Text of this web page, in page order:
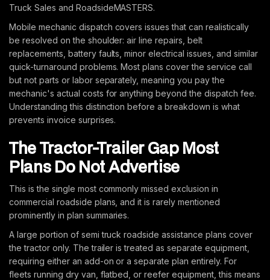
Truck Sales and RoadsideMASTERS.
Mobile mechanic dispatch covers issues that can realistically
be resolved on the shoulder: air line repairs, belt
replacements, battery faults, minor electrical issues, and similar
quick-turnaround problems. Most plans cover the service call
but not parts or labor separately, meaning you pay the
mechanic's actual costs for anything beyond the dispatch fee.
Understanding this distinction before a breakdown is what
prevents invoice surprises.
The Tractor-Trailer Gap Most
Plans Do Not Advertise
This is the single most commonly missed exclusion in
commercial roadside plans, and it is rarely mentioned
prominently in plan summaries.
A large portion of semi truck roadside assistance plans cover
the tractor only. The trailer is treated as separate equipment,
requiring either an add-on or a separate plan entirely. For
fleets running dry van, flatbed, or reefer equipment, this means